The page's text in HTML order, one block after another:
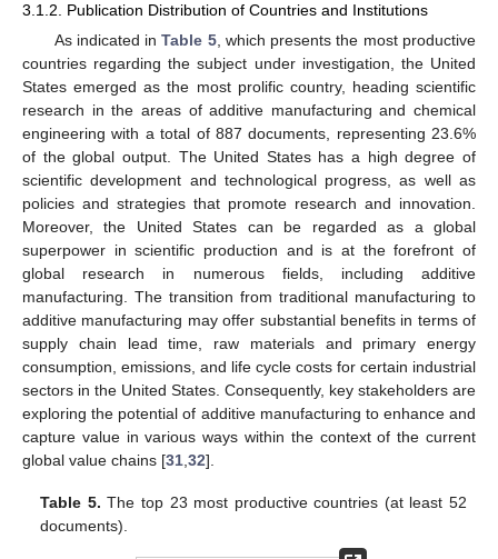
3.1.2. Publication Distribution of Countries and Institutions
As indicated inTable 5, which presents the most productive
countries regarding the subject under investigation, the United
States emerged as the most prolific country, heading scientific
research in the areas of additive manufacturing and chemical
engineering with a total of 887 documents, representing 23.6%
of the global output. The United States has a high degree of
scientific development and technological progress, as well as
policies and strategies that promote research and innovation.
Moreover, the United States can be regarded as a global
superpower in scientific production and is at the forefront of
global research in numerous fields, including additive
manufacturing. The transition from traditional manufacturing to
additive manufacturing may offer substantial benefits in terms of
supply chain lead time, raw materials and primary energy
consumption, emissions, and life cycle costs for certain industrial
sectors in the United States. Consequently, key stakeholders are
exploring the potential of additive manufacturing to enhance and
capture value in various ways within the context of the current
global value chains [31 32].
Table 5. The top 23 most productive countries (at least 52
documents).